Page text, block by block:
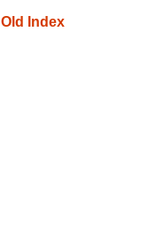
Old Index